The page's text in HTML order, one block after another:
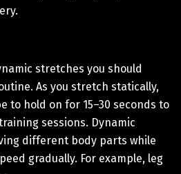
stretches you should
As you stretch statically,
to hold on for 15–30 seconds to
sessions. Dynamic
different body parts while
gradually. For example, leg